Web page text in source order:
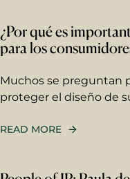
¿Por qué es
para los
Muchos se preguntan
proteger el diseño de
READ MORE
Your
Write your
expert will